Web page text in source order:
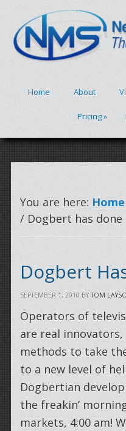
Home About
Pricing»
You are here: Home
/ Dogbert has done
Dogbert
SEPTEMBER 1, 2010 BYTOM
Operators of
are real
methods to take
to a new level of
Dogbertian
the freakin’
markets, 4:00 am!